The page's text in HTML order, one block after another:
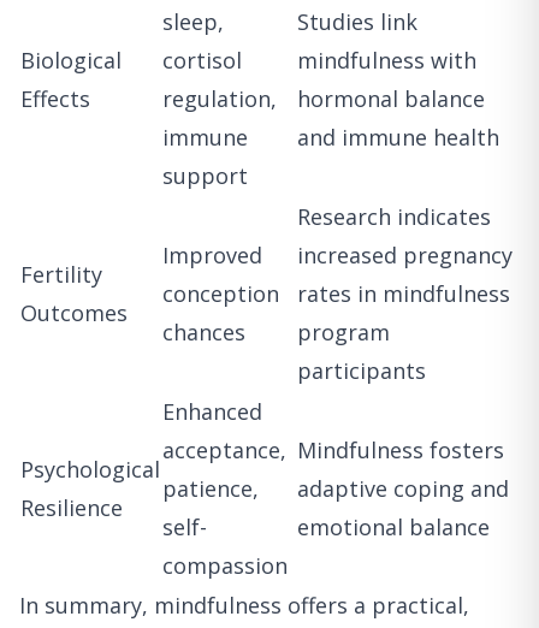
Biological
Effects
sleep,
cortisol
regulation,
immune
support
Studies link
mindfulness with
hormonal balance
and immune health
Fertility
Outcomes
Improved
conception
chances
Research indicates
increased pregnancy
rates in mindfulness
program
participants
Psychological
Resilience
Enhanced
acceptance,
patience,
self-
compassion
Mindfulness fosters
adaptive coping and
emotional balance
In summary, mindfulness offers a practical,